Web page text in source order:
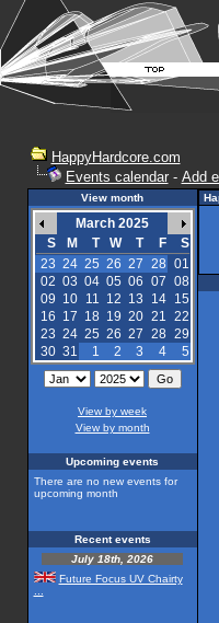
HappyHardcore.com
Events calendar- Add
View month
March 2025
S
M T W T F
S
23 24 25 26 27 28 01
02 03 04 05 06 07 08
09 10 11 12 13 14
15
16 17 18 19 20 21 22
23 24 25 26 27 28 29
30 31 1 2 3 4 5
View by week
View by month
Upcoming events
There are no new events for
upcoming month
Recent events
July 18th, 2026
Future Focus UV Chairty